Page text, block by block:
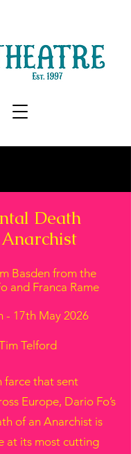
Death
Basden from the
and Franca Rame
- 17th May 2026
Telford
farce that sent
Europe, Dario Fo’s
of an Anarchist is
at its most cutting